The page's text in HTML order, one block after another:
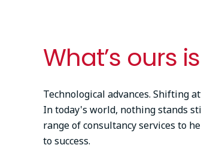
What’s ours
Technological advances. Shifting
In today's world, nothing stands
range of consultancy services to
to success.